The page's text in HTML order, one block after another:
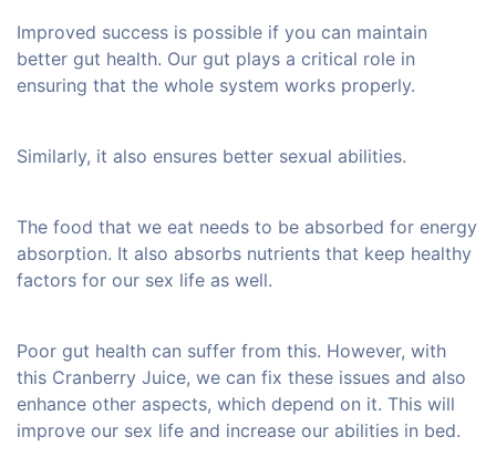
Improved success is possible if you can maintain
better gut health. Our gut plays a critical role in
ensuring that the whole system works properly.
Similarly, it also ensures better sexual abilities.
The food that we eat needs to be absorbed for energy
absorption. It also absorbs nutrients that keep healthy
factors for our sex life as well.
Poor gut health can suffer from this. However, with
this Cranberry Juice, we can fix these issues and also
enhance other aspects, which depend on it. This will
improve our sex life and increase our abilities in bed.